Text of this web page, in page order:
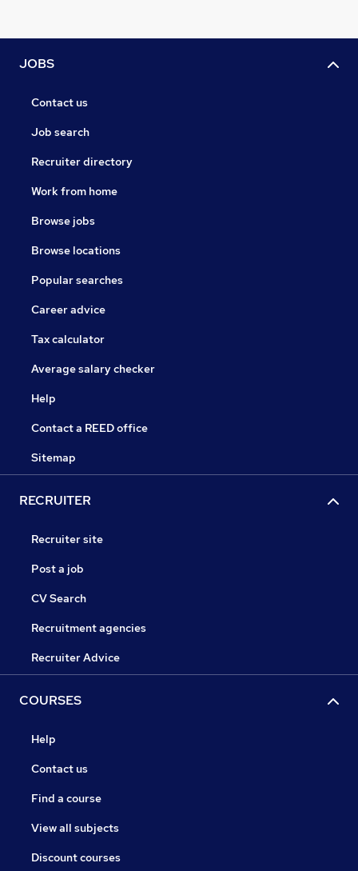
JOBS
Contact us
Job search
Recruiter directory
Work from home
Browse jobs
Browse locations
Popular searches
Career advice
Tax calculator
Average salary checker
Help
Contact a REED office
Sitemap
RECRUITER
Recruiter site
Post a job
CV Search
Recruitment agencies
Recruiter Advice
COURSES
Help
Contact us
Find a course
View all subjects
Discount courses